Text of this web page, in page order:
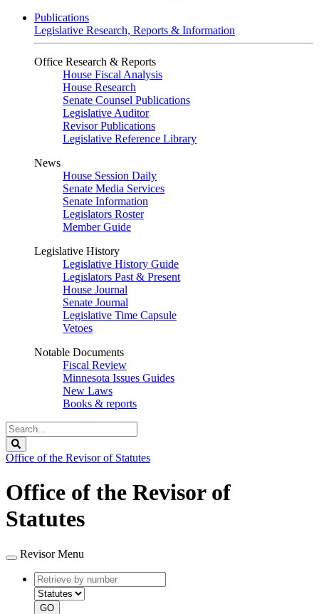
Publications
Legislative Research, Reports & Information
Office Research & Reports
House Fiscal Analysis
House Research
Senate Counsel Publications
Legislative Auditor
Revisor Publications
Legislative Reference Library
News
House Session Daily
Senate Media Services
Senate Information
Legislators Roster
Member Guide
Legislative History
Legislative History Guide
Legislators Past & Present
House Journal
Senate Journal
Legislative Time Capsule
Vetoes
Notable Documents
Fiscal Review
Minnesota Issues Guides
New Laws
Books & reports
Search
Legislature
Office of the Revisor of Statutes
Office of the Revisor of
Statutes
Revisor Menu
Retrieve
by
number
type
GO